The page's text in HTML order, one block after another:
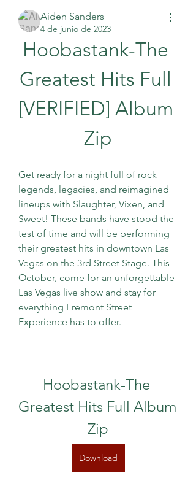
Aiden Sanders
4 de junio de 2023
Hoobastank-The
Greatest Hits Full
[VERIFIED] Album
Zip
Get ready for a night full of rock
legends, legacies, and reimagined
lineups with Slaughter, Vixen, and
Sweet! These bands have stood the
test of time and will be performing
their greatest hits in downtown Las
Vegas on the 3rd Street Stage. This
October, come for an unforgettable
Las Vegas live show and stay for
everything Fremont Street
Experience has to offer.
Hoobastank-The
Greatest Hits Full Album
Zip
Download